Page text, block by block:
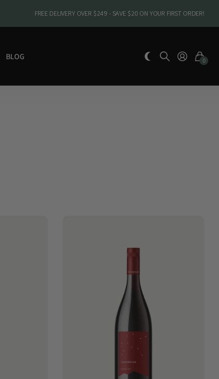
FREE DELIVERY OVER $249 - SAVE $20 ON YOUR FIRST ORDER!
BLOG 0